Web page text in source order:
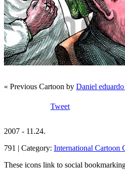
« Previous Cartoon by Daniel
Tweet
2007 - 11.24.
791 | Category: International Cartoon
These icons link to social